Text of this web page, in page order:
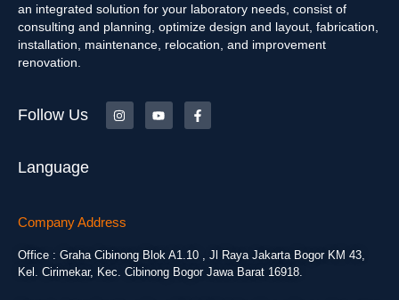
an integrated solution for your laboratory needs, consist of
consulting and planning, optimize design and layout, fabrication,
installation, maintenance, relocation, and improvement
renovation.
Follow Us
Language
Company Address
Office : Graha Cibinong Blok A1.10 , Jl Raya Jakarta Bogor KM 43,
Kel. Cirimekar, Kec. Cibinong Bogor Jawa Barat 16918.